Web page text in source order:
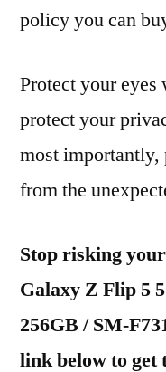
policy you can
Protect your
protect your
most importantly,
from the
Stop risking
Galaxy Z Flip 5
256GB / SM-
link below to get